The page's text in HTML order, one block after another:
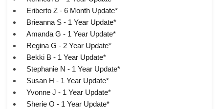
Eriberto Z - 6 Month Update*
Brieanna S - 1 Year Update*
Amanda G - 1 Year Update*
Regina G - 2 Year Update*
Bekki B - 1 Year Update*
Stephanie N - 1 Year Update*
Susan H - 1 Year Update*
Yvonne J - 1 Year Update*
Sherie O - 1 Year Update*